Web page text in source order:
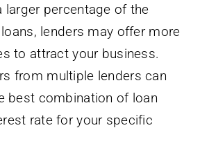
larger percentage of the
lenders may offer more
to attract your business.
from multiple lenders can
best combination of loan
rate for your specific